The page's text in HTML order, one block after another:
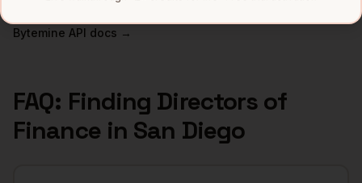
Full data coverage →
Bytemine API docs →
FAQ: Finding Directors of
Finance in San Diego